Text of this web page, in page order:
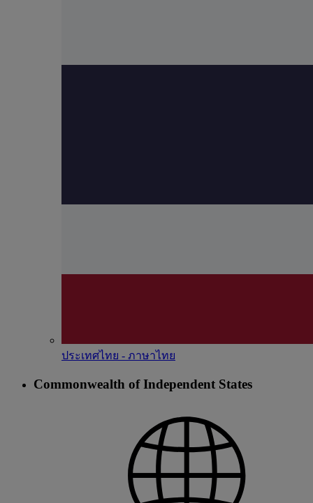
ประเทศไทย - ภาษาไทย
Commonwealth of Independent States